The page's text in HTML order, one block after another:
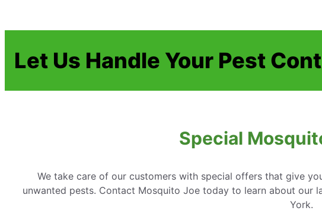
Let Us Handle Your Pest
Special
We take care of our customers with special offers that give
unwanted pests. Contact Mosquito Joe today to learn about our
York.